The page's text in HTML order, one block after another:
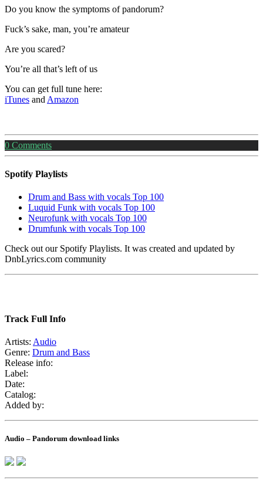
Do you know the symptoms of pandorum?
Fuck’s sake, man, you’re amateur
Are you scared?
You’re all that’s left of us
You can get full tune here:
iTunes and Amazon
0 Comments
Spotify Playlists
Drum and Bass with vocals Top 100
Luquid Funk with vocals Top 100
Neurofunk with vocals Top 100
Drumfunk with vocals Top 100
Check out our Spotify Playlists. It was created and updated by
DnbLyrics.com community
Track Full Info
Artists: Audio
Genre: Drum and Bass
Release info:
Label:
Date:
Catalog:
Added by:
Audio – Pandorum download links